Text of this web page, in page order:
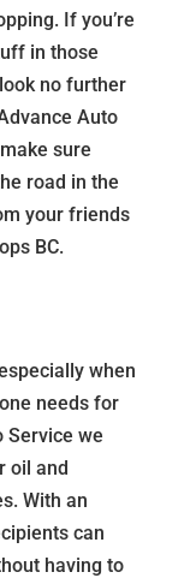
If you’re
in those
no further
Auto
sure
road in the
your friends
BC.
when
needs for
Service we
oil and
With an
can
having to